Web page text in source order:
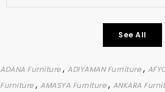
See All
ADANA Furniture, ADIYAMAN Furniture,
Furniture, AMASYA Furniture, ANKARA